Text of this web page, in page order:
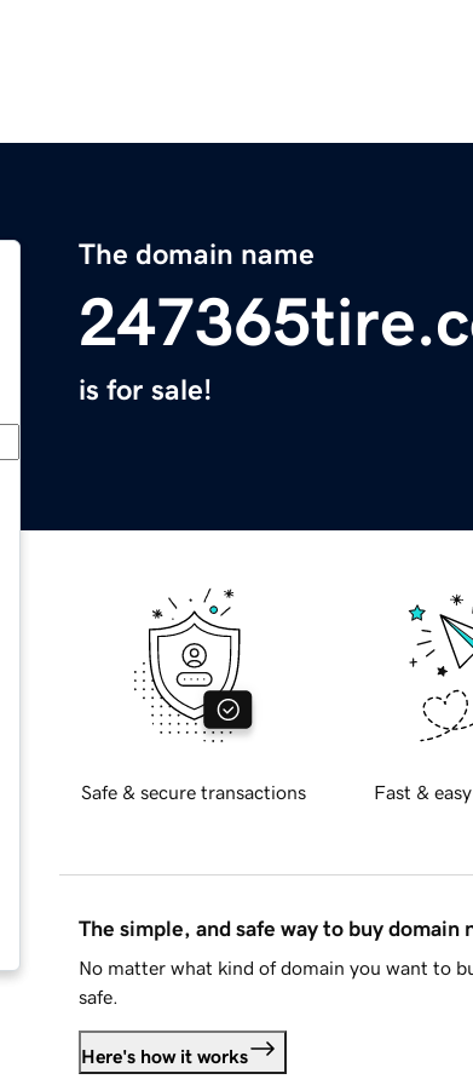
The domain name
is for sale!
Safe & secure transactions Fast &
The simple, and safe way to buy domain
No matter what kind of domain you want to
safe.
Here's how it works